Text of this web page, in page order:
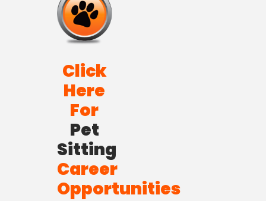
Click
Here
For
Pet
Sitting
Career
Opportunities